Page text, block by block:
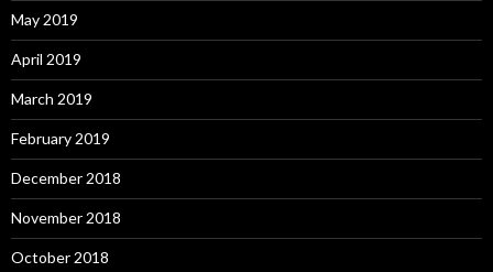
May 2019
April 2019
March 2019
February 2019
December 2018
November 2018
October 2018